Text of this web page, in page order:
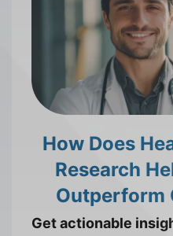
How Does
Research
Outperform
Get actionable